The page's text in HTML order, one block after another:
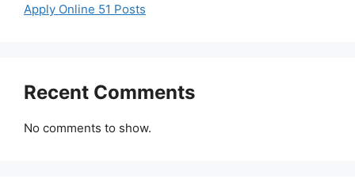
Apply Online 51 Posts
Recent Comments
No comments to show.